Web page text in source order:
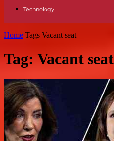
Technology
Home Tags Vacant seat
Tag: Vacant seat